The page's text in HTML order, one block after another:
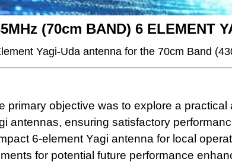
(70cm BAND) 6 ELEMENT
Yagi-Uda antenna for the 70cm Band
primary objective was to explore a
antennas, ensuring satisfactory
6-element Yagi antenna for local
for potential future performance